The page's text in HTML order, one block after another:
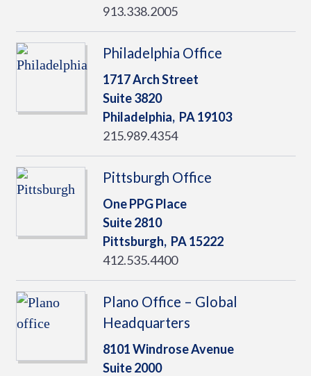
913.338.2005
Philadelphia Office
1717 Arch Street
Suite 3820
Philadelphia, PA19103
215.989.4354
Pittsburgh Office
One PPG Place
Suite 2810
Pittsburgh, PA15222
412.535.4400
Plano Office – Global
Headquarters
8101 Windrose Avenue
Suite 2000